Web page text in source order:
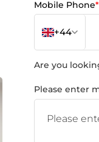
Mobile Phone*
+44
Are you
Please enter